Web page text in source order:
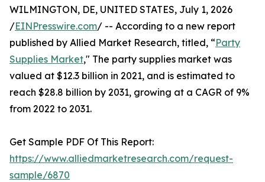
WILMINGTON, DE, UNITED STATES, July 1, 2026
/EINPresswire.com/ -- According to a new report
published by Allied Market Research, titled, “Party
Supplies Market," The party supplies market was
valued at $12.3 billion in 2021, and is estimated to
reach $28.8 billion by 2031, growing at a CAGR of 9%
from 2022 to 2031.
Get Sample PDF Of This Report:
https://www.alliedmarketresearch.com/request-
sample/6870